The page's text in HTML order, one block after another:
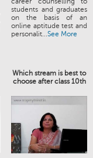
students and graduates
on the basis of an
online aptitude test and
personalit...See More
Which stream is best to
choose after class 10th